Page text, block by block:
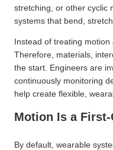
stretching, or other cyclic
systems that bend,
Instead of treating
Therefore, materials,
the start. Engineers are
continuously monitoring
help create flexible,
Motion Is a
By default, wearable